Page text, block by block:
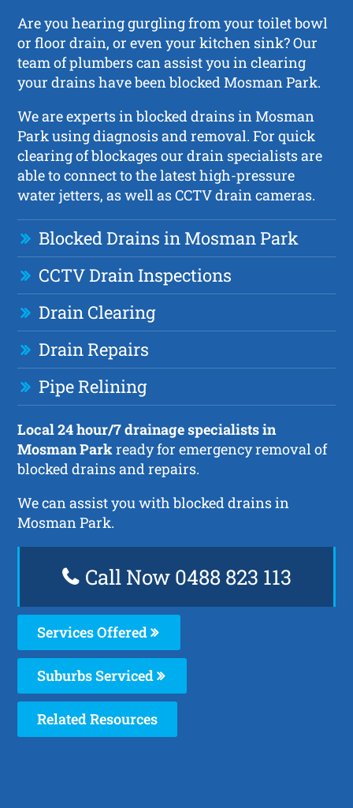
Are you hearing gurgling from your toilet bowl
or floor drain, or even your kitchen sink? Our
team of plumbers can assist you in clearing
your drains have been blocked Mosman Park.
We are experts in blocked drains in Mosman
Park using diagnosis and removal. For quick
clearing of blockages our drain specialists are
able to connect to the latest high-pressure
water jetters, as well as CCTV drain cameras.
Blocked Drains in Mosman Park
CCTV Drain Inspections
Drain Clearing
Drain Repairs
Pipe Relining
Local 24 hour/7 drainage specialists in
Mosman Parkready for emergency removal of
blocked drains and repairs.
We can assist you with blocked drains in
Mosman Park.
Call Now 0488 823 113
Services Offered
Suburbs Serviced
Related Resources